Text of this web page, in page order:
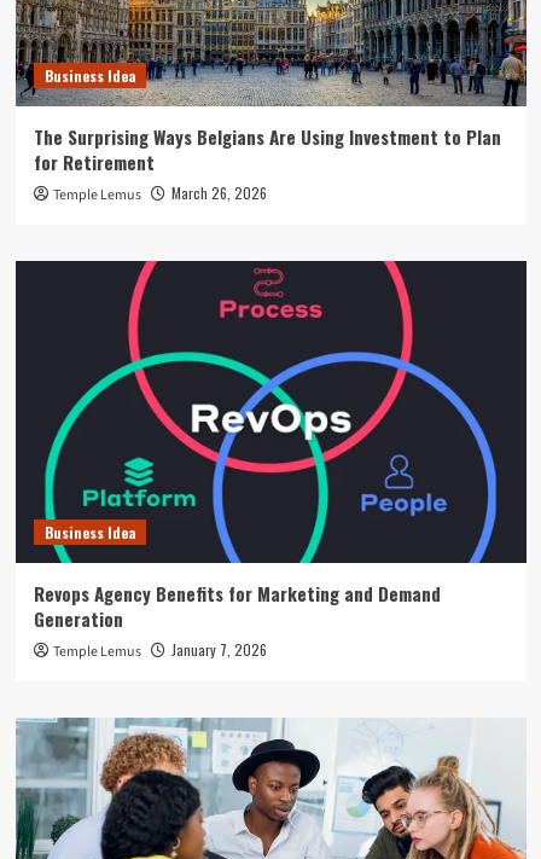
Business Idea
The Surprising Ways Belgians Are Using Investment to Plan
for Retirement
Temple Lemus March 26, 2026
Business Idea
Revops Agency Benefits for Marketing and Demand
Generation
Temple Lemus January 7, 2026